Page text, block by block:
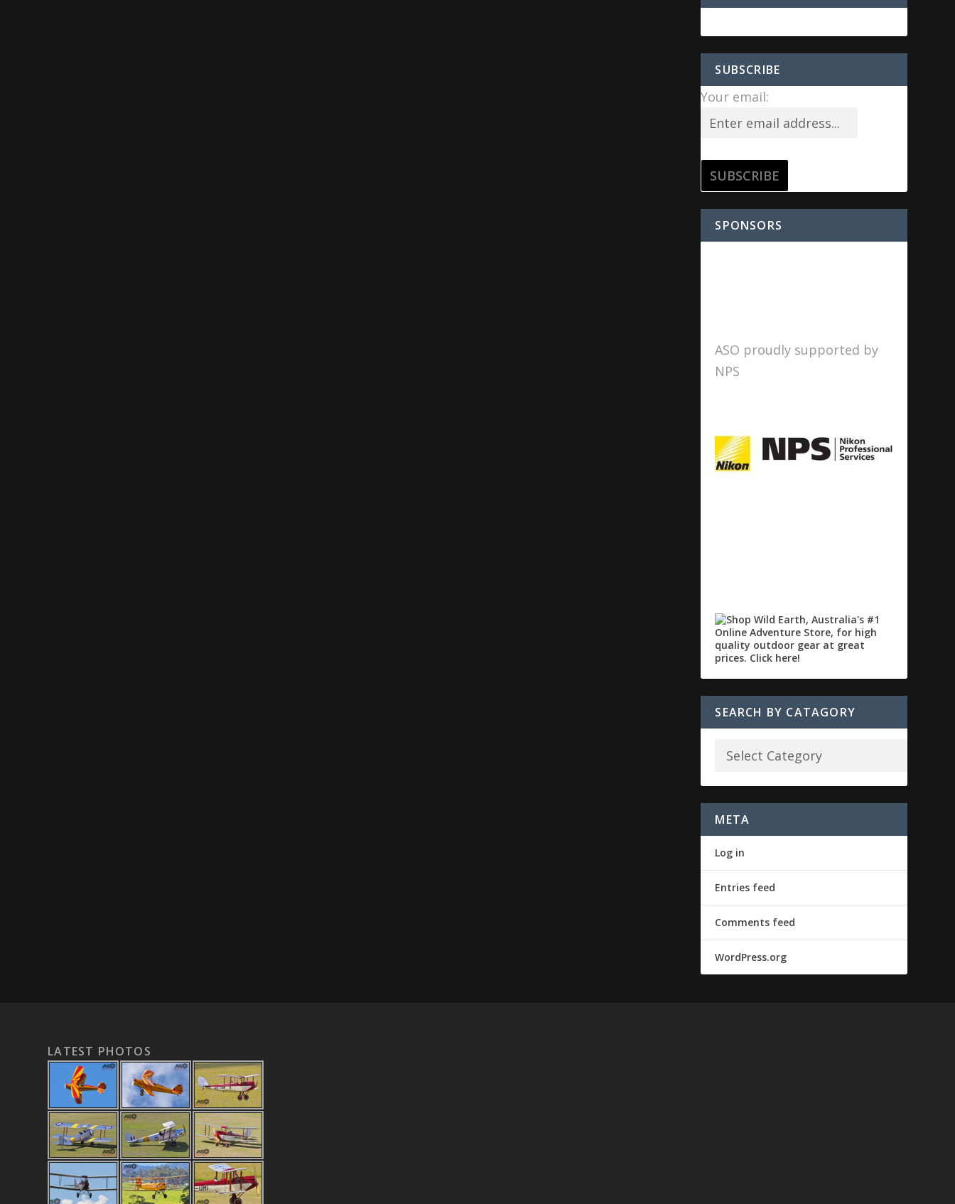
SUBSCRIBE
Your email:
SPONSORS
ASO proudly supported by
NPS
SEARCH BY CATAGORY
META
Log in
Entries feed
Comments feed
WordPress.org
LATEST PHOTOS